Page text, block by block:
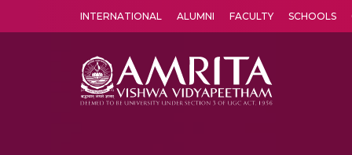
INTERNATIONAL ALUMNI FACULTY SCHOOLS